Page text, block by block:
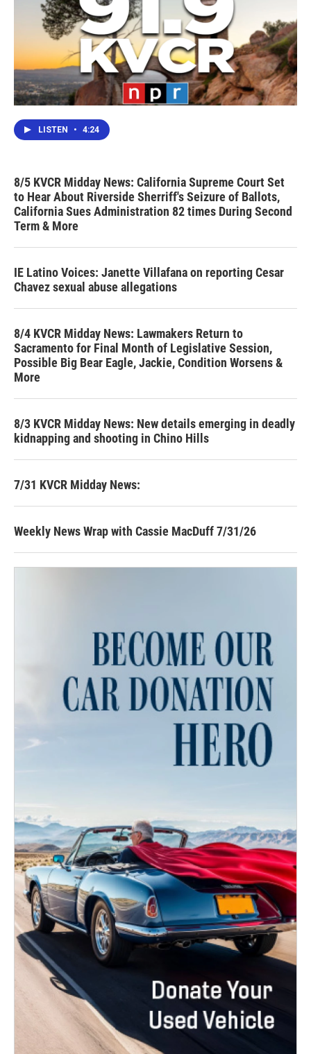
LISTEN • 4:24
8/5 KVCR Midday News: California Supreme Court Set
to Hear About Riverside Sherriff's Seizure of Ballots,
California Sues Administration 82 times During Second
Term & More
IE Latino Voices: Janette Villafana on reporting Cesar
Chavez sexual abuse allegations
8/4 KVCR Midday News: Lawmakers Return to
Sacramento for Final Month of Legislative Session,
Possible Big Bear Eagle, Jackie, Condition Worsens &
More
8/3 KVCR Midday News: New details emerging in deadly
kidnapping and shooting in Chino Hills
7/31 KVCR Midday News:
Weekly News Wrap with Cassie MacDuff 7/31/26